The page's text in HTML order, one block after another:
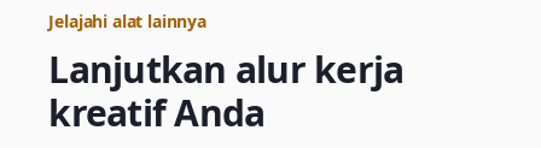
Jelajahi alat lainnya
Lanjutkan alur kerja
kreatif Anda